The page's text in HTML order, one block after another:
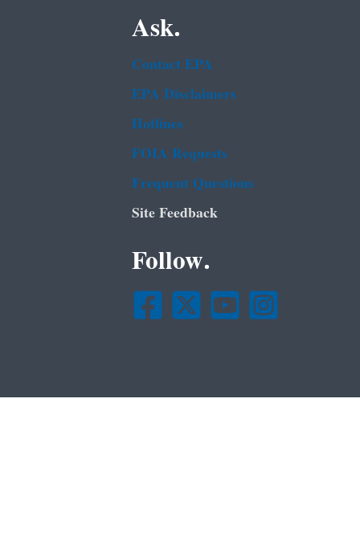
Ask.
Contact EPA
EPA Disclaimers
Hotlines
FOIA Requests
Frequent Questions
Site Feedback
Follow.